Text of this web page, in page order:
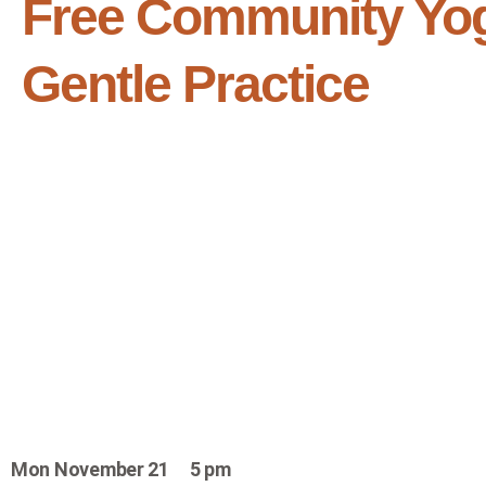
Free Community
Gentle Practice
Mon November 21 5 pm